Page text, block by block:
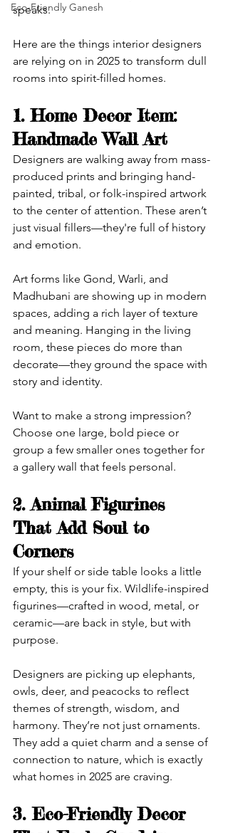
Eco-Friendly Ganesh
speaks.
Here are the things interior designers
are relying on in 2025 to transform dull
rooms into spirit-filled homes.
1. Home Decor Item:
Handmade Wall Art
Designers are walking away from mass-
produced prints and bringing hand-
painted, tribal, or folk-inspired artwork
to the center of attention. These aren’t
just visual fillers—they're full of history
and emotion.
Art forms like Gond, Warli, and
Madhubani are showing up in modern
spaces, adding a rich layer of texture
and meaning. Hanging in the living
room, these pieces do more than
decorate—they ground the space with
story and identity.
Want to make a strong impression?
Choose one large, bold piece or
group a few smaller ones together for
a gallery wall that feels personal.
2. Animal Figurines
That Add Soul to
Corners
If your shelf or side table looks a little
empty, this is your fix. Wildlife-inspired
figurines—crafted in wood, metal, or
ceramic—are back in style, but with
purpose.
Designers are picking up elephants,
owls, deer, and peacocks to reflect
themes of strength, wisdom, and
harmony. They’re not just ornaments.
They add a quiet charm and a sense of
connection to nature, which is exactly
what homes in 2025 are craving.
3. Eco-Friendly Decor